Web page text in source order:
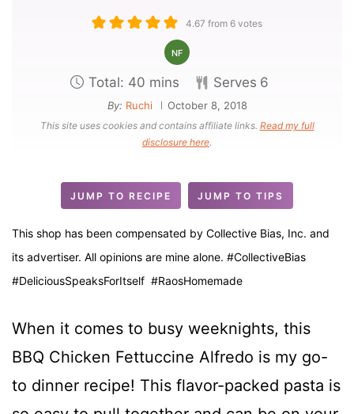
4.67 from 6 votes
NF
Total: 40 m
i
n
e
mins Serves 6
By: Ruchi October 8, 2018
This site uses cookies and contains affiliate links. Read my full
disclosure here.
JUMP TO RECIPE JUMP TO TIPS
This shop has been compensated by Collective Bias, Inc. and
its advertiser. All opinions are mine alone. #CollectiveBias
#DeliciousSpeaksForItself #RaosHomemade
When it comes to busy weeknights, this
BBQ Chicken Fettuccine Alfredo is my go-
to dinner recipe! This flavor-packed pasta is